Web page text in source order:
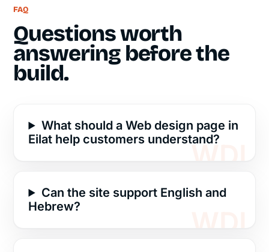
FAQ
Questions worth
answering before the
build.
What should a Web design page in
Eilat help customers understand?
Can the site support English and
Hebrew?